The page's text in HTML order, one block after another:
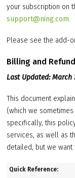
your subscription on
support@ning.com.
Please see the add-
Billing and
Last Updated: March
This document
(which we
specifically, this
services, as well as
detailed, but we
Quick Reference: